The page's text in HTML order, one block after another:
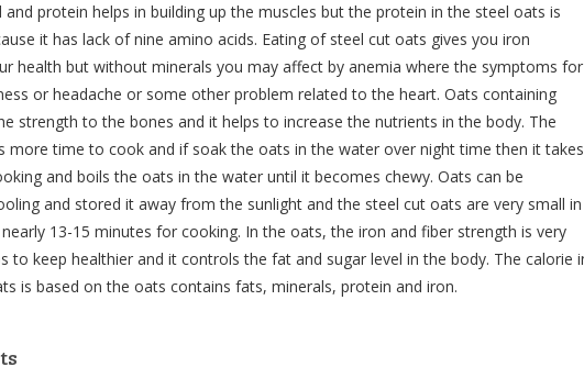
and protein helps in building up the muscles but the protein in the steel oats is
it has lack of nine amino acids. Eating of steel cut oats gives you iron
health but without minerals you may affect by anemia where the symptoms for
or headache or some other problem related to the heart. Oats containing
strength to the bones and it helps to increase the nutrients in the body. The
more time to cook and if soak the oats in the water over night time then it takes
and boils the oats in the water until it becomes chewy. Oats can be
and stored it away from the sunlight and the steel cut oats are very small in
13-15 minutes for cooking. In the oats, the iron and fiber strength is very
to keep healthier and it controls the fat and sugar level in the body. The calorie
is based on the oats contains fats, minerals, protein and iron.